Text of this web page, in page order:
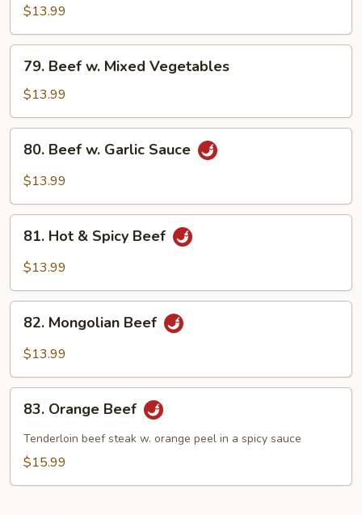
Broccoli
$13.99
Beef
Mixed
Vegetables
79. Beef w. Mixed Vegetables
$13.99
Beef
Sauce
80. Beef w. Garlic Sauce
$13.99
Hot
Beef
81. Hot & Spicy Beef
$13.99
Mongolian
Beef
82. Mongolian Beef
$13.99
Orange
Beef
83. Orange Beef
Tenderloin beef steak w. orange peel in a spicy sauce
$15.99